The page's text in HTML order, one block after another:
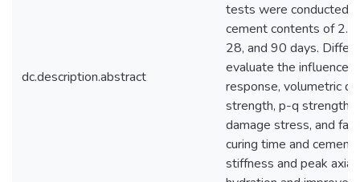
dc.description.abstract
tests were conducted
cement contents of
28, and 90 days.
evaluate the influence
response, volumetric
strength, p-q strength
damage stress, and
curing time and
stiffness and peak